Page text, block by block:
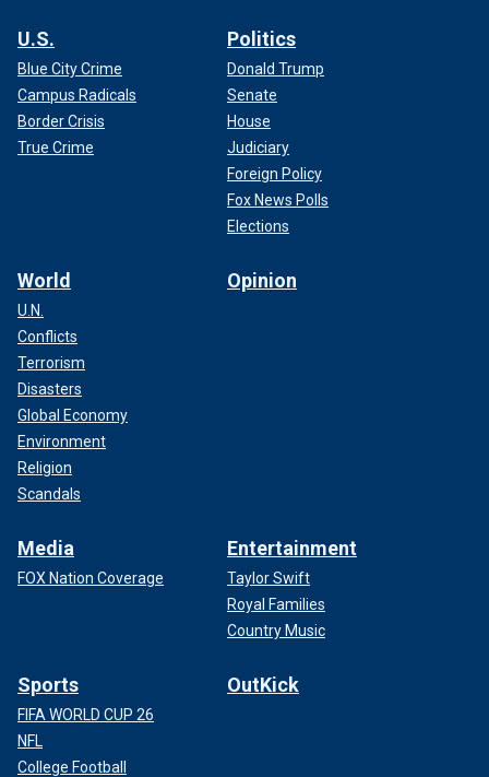
U.S.
Blue City Crime
Campus Radicals
Border Crisis
True Crime
Politics
Donald Trump
Senate
House
Judiciary
Foreign Policy
Fox News Polls
Elections
World
U.N.
Conflicts
Terrorism
Disasters
Global Economy
Environment
Religion
Scandals
Opinion
Media
FOX Nation Coverage
Entertainment
Taylor Swift
Royal Families
Country Music
Sports
FIFA WORLD CUP 26
NFL
College Football
OutKick